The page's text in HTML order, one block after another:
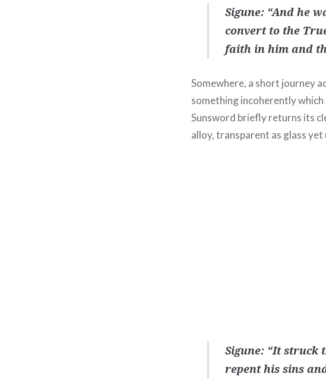
Sigune: “And he
convert to the
faith in him and
Somewhere, a short journey
something incoherently
Sunsword briefly returns its
alloy, transparent as glass
Sigune: “It struck
repent his sins